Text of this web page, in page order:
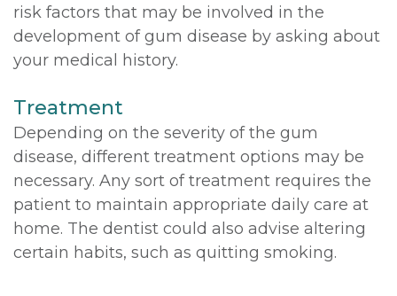
risk factors that may be involved in the
development of gum disease by asking about
your medical history.
Treatment
Depending on the severity of the gum
disease, different treatment options may be
necessary. Any sort of treatment requires the
patient to maintain appropriate daily care at
home. The dentist could also advise altering
certain habits, such as quitting smoking.